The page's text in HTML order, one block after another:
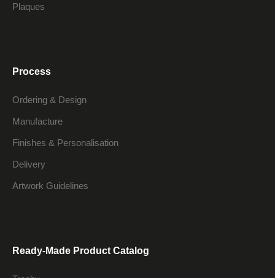
Plaques
Process
Ordering & Design
Manufacture
Finishes & Personalisation
Delivery
Artwork Guidelines
Ready-Made Product Catalog